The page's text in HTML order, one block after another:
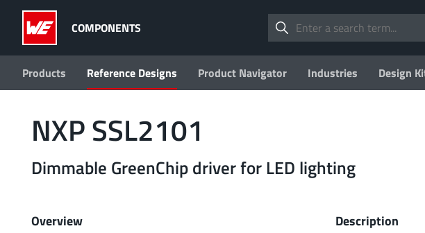
COMPONENTS
Products Reference Designs Product Navigator Industries Design
NXP SSL2101
Dimmable GreenChip driver for LED lighting
Overview Description